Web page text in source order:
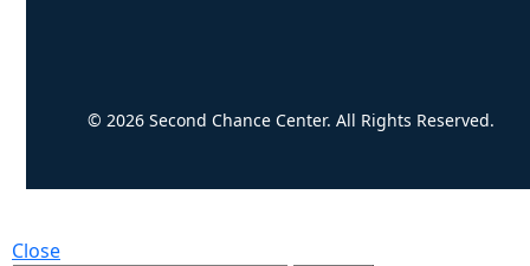
© 2026 Second Chance Center. All Rights Reserved.
Close